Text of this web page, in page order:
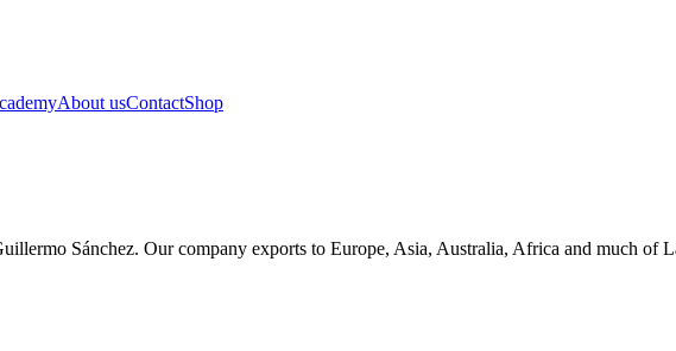
About usContactShop
Sánchez. Our company exports to Europe, Asia, Australia, Africa and much of